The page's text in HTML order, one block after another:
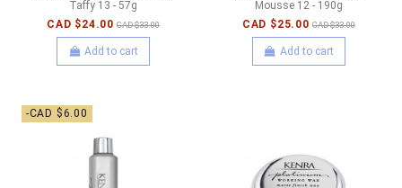
Taffy 13 - 57g
CAD $24.00 CAD $33.00
Add to cart
Mousse 12 - 190g
CAD $25.00 CAD $33.00
Add to cart
-CAD $6.00